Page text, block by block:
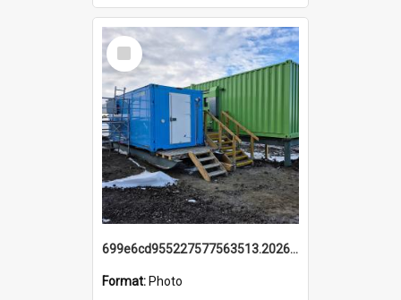
Select
Item
699e6cd955227577563513.20260215_095928.jpg
Format: Photo